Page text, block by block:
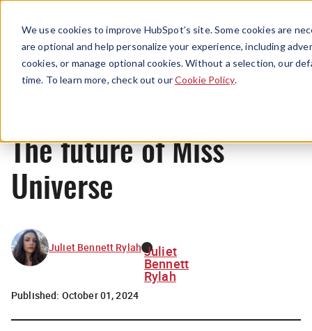
We use cookies to improve HubSpot’s site. Some cookies are
are optional and help personalize your experience, including
cookies, or manage optional cookies. Without a selection, our
time. To learn more, check out ourCookie Policy.
Menu
News
The future of Miss
Universe
Juliet Bennett Rylah Juliet
Bennett
Rylah
Published: October 01, 2024